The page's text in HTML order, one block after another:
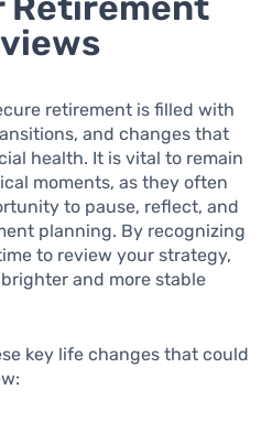
retirement is filled with
and changes that
health. It is vital to remain
moments, as they often
to pause, reflect, and
planning. By recognizing
to review your strategy,
and more stable
key life changes that could